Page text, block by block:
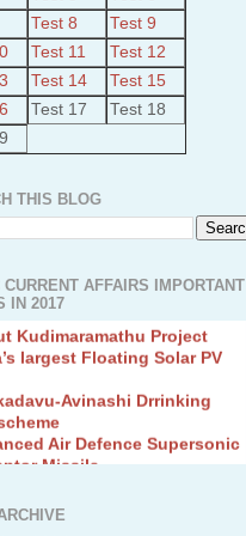
Test 8
Test 9
Test 11
Test 12
Test 14
Test 15
Test 17
Test 18
THIS BLOG
CURRENT AFFAIRS IMPORTANT
IN 2017
Kudimaramathu Project
largest Floating Solar PV
Avinashi Drrinking
Air Defence Supersonic
Missile
Fingerling to achieve Blue
Found in Andhra